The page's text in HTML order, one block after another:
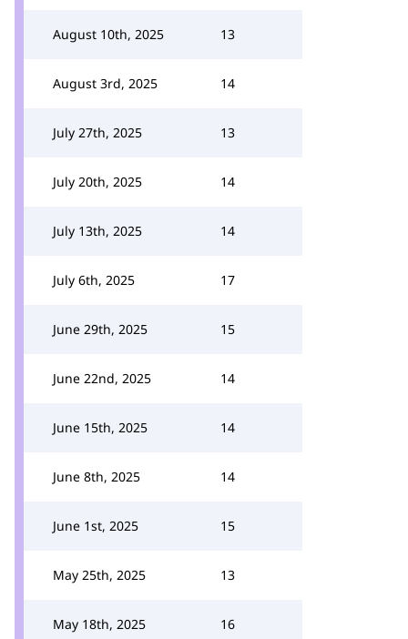
August 10th, 2025 13
August 3rd, 2025 14
July 27th, 2025 13
July 20th, 2025 14
July 13th, 2025 14
July 6th, 2025 17
June 29th, 2025 15
June 22nd, 2025 14
June 15th, 2025 14
June 8th, 2025 14
June 1st, 2025 15
May 25th, 2025 13
May 18th, 2025 16